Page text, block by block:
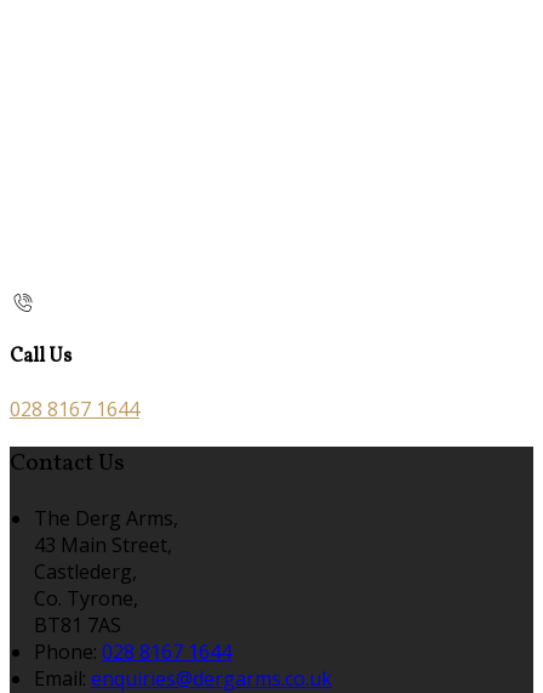
Call Us
028 8167 1644
Contact Us
The Derg Arms,
43 Main Street,
Castlederg,
Co. Tyrone,
BT81 7AS
Phone: 028 8167 1644
Email: enquiries@dergarms.co.uk